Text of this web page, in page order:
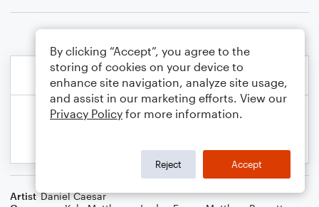
Artist Daniel Caesar
By clicking “Accept”, you agree to the
storing of cookies on your device to
enhance site navigation, analyze site usage,
and assist in our marketing efforts. View our
Privacy Policy for more information.
Reject Accept